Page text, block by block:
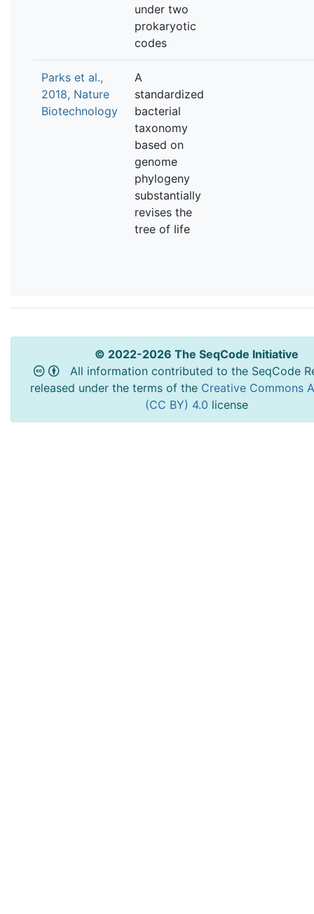
under two
prokaryotic
codes
Parks et al.,
2018, Nature
Biotechnology
A
standardized
bacterial
taxonomy
based on
genome
phylogeny
substantially
revises the
tree of life
© 2022-2026 The SeqCode Initiative
All information contributed to the SeqCode
released under the terms of the Creative Commons
(CC BY) 4.0 license